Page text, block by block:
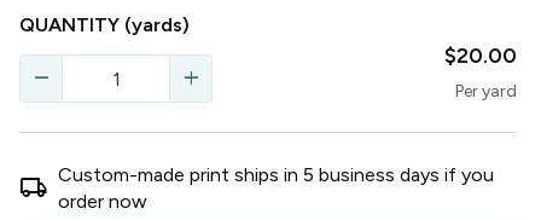
QUANTITY (yards)
remove add
$20.00
Peryard
local_shipping Custom-made print ships in 5 business days if you
order now